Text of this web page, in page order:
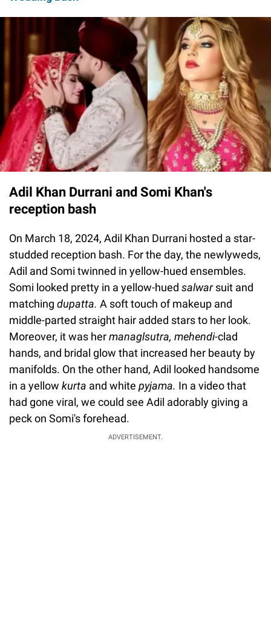
Adil Khan Durrani and Somi Khan's
reception bash
On March 18, 2024, Adil Khan Durrani hosted a star-
studded reception bash. For the day, the newlyweds,
Adil and Somi twinned in yellow-hued ensembles.
Somi looked pretty in a yellow-hued salwarsuit and
matching dupatta. A soft touch of makeup and
middle-parted straight hair added stars to her look.
Moreover, it was hermanaglsutra, mehendi-clad
hands, and bridal glow that increased her beauty by
manifolds. On the other hand, Adil looked handsome
in a yellow kurta and white pyjama. In a video that
had gone viral, we could see Adil adorably giving a
peck on Somi's forehead.
ADVERTISEMENT.